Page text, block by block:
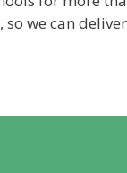
we can